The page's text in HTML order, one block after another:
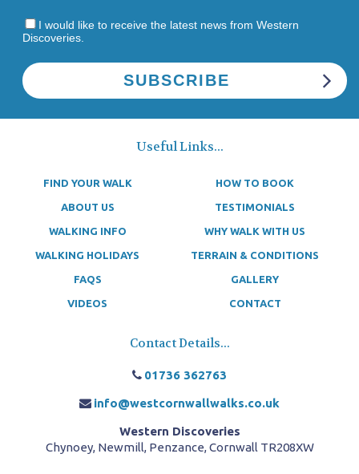
I would like to receive the latest news from Western
Discoveries.
Useful Links...
FIND YOUR WALK HOW TO BOOK
ABOUT US TESTIMONIALS
WALKING INFO WHY WALK WITH US
WALKING HOLIDAYS TERRAIN & CONDITIONS
FAQS GALLERY
VIDEOS CONTACT
Contact Details...
01736 362763
info@westcornwallwalks.co.uk
Western Discoveries
Chynoey, Newmill, Penzance, Cornwall TR208XW